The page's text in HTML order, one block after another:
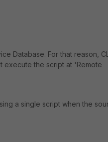
Database. For that reason,
execute the script at 'Remote
a single script when the